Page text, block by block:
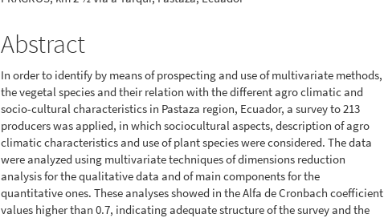
Abstract
In order to identify by means of prospecting and use of multivariate methods,
the vegetal species and their relation with the different agro climatic and
socio-cultural characteristics in Pastaza region, Ecuador, a survey to 213
producers was applied, in which sociocultural aspects, description of agro
climatic characteristics and use of plant species were considered. The data
were analyzed using multivariate techniques of dimensions reduction
analysis for the qualitative data and of main components for the
quantitative ones. These analyses showed in the Alfa de Cronbach coefficient
values higher than 0.7, indicating adequate structure of the survey and the